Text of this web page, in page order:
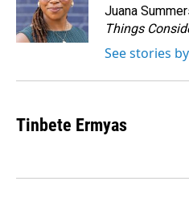
Juana
Things
See stories
Tinbete Ermyas